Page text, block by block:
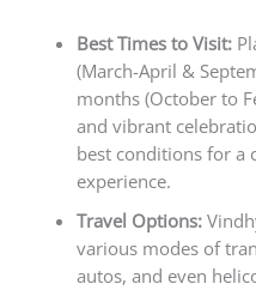
Best Times to Visit:
(March-April &
months (October to
and vibrant
best conditions for a
experience.
Travel Options:
various modes of
autos, and even